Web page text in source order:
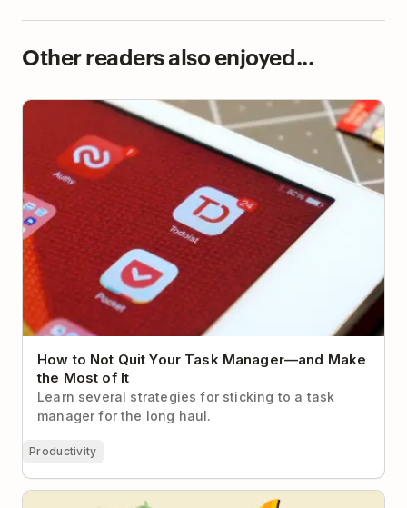
Other readers also enjoyed...
How to Not Quit Your Task Manager—and Make the
How to Not Quit Your Task Manager—and Make
the Most of It
Learn several strategies for sticking to a task
manager for the long haul.
Productivity
The Complete Guide to Todoist Pro